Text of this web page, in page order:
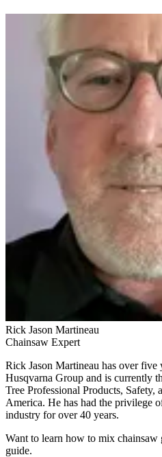
Rick Jason Martineau
Chainsaw Expert
Rick Jason Martineau has over five
Husqvarna Group and is currently
Tree Professional Products,
America. He has had the privilege
industry for over 40 years.
Want to learn how to mix chainsaw
guide.